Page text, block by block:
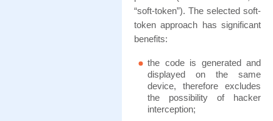
“soft-token”). The selected soft-
token approach has significant
benefits:
the code is generated and
displayed on the same
device, therefore excludes
the possibility of hacker
interception;